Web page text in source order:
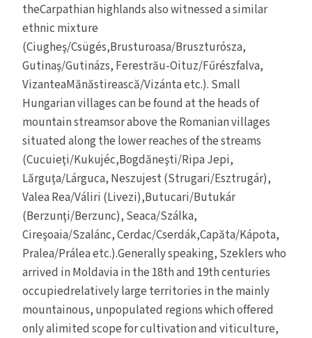
theCarpathian highlands also witnessed a similar
ethnic mixture
(Ciugheş/Csügés,Brusturoasa/Bruszturósza,
Gutinaş/Gutinázs, Ferestrău-Oituz/Fűrészfalva,
VizanteaMănăstirească/Vizánta etc.). Small
Hungarian villages can be found at the heads of
mountain streamsor above the Romanian villages
situated along the lower reaches of the streams
(Cucuieţi/Kukujéc,Bogdăneşti/Ripa Jepi,
Lărguţa/Lárguca, Neszujest (Strugari/Esztrugár),
Valea Rea/Váliri (Livezi),Butucari/Butukár
(Berzunţi/Berzunc), Seaca/Szálka,
Cireşoaia/Szalánc, Cerdac/Cserdák,Capăta/Kápota,
Pralea/Prálea etc.).Generally speaking, Szeklers who
arrived in Moldavia in the 18th and 19th centuries
occupiedrelatively large territories in the mainly
mountainous, unpopulated regions which offered
only alimited scope for cultivation and viticulture,